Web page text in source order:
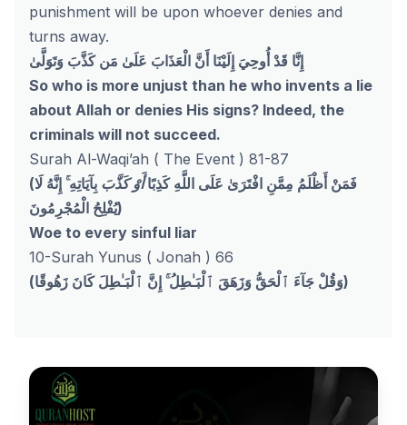
punishment will be upon whoever denies and
turns away.
إِنَّا قَدْ أُوحِيَ إِلَيْنَا أَنَّ الْعَذَابَ عَلَىٰ مَن كَذَّبَ وَتَوَلَّىٰ
So who is more unjust than he who invents a lie
about Allah or denies His signs? Indeed, the
criminals will not succeed.
Surah Al-Waqi’ah ( The Event ) 81-87
(
فَمَنْ أَظْلَمُ مِمَّنِ افْتَرَىٰ عَلَى اللَّهِ كَذِبًاأَوْ كَذَّبَ بِآيَاتِهِ ۚ إِنَّهُ لَا
يُفْلِحُ الْمُجْرِمُونَ)
Woe to every sinful liar
10-Surah Yunus ( Jonah ) 66
(وَقُلْ جَآءَ ٱلْحَقُّ وَزَهَقَ ٱلْبَـٰطِلُ ۚ إِنَّ ٱلْبَـٰطِلَ كَانَ زَهُوقًا)